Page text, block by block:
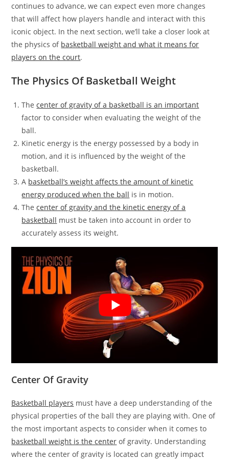
continues to advance, we can expect even more changes
that will affect how players handle and interact with this
iconic object. In the next section, we’ll take a closer look at
the physics of basketball weight and what it means for
players on the court.
The Physics Of Basketball Weight
Thecenter of gravity of a basketball is an important
factor to consider when evaluating the weight of the
ball.
Kinetic energy is the energy possessed by a body in
motion, and it is influenced by the weight of the
basketball.
A basketball’s weight affects the amount of kinetic
energy produced when the ball is in motion.
Thecenter of gravity and the kinetic energy of a
basketball must be taken into account in order to
accurately assess its weight.
Center Of Gravity
Basketball players must have a deep understanding of the
physical properties of the ball they are playing with. One of
the most important aspects to consider when it comes to
basketball weight is the center of gravity. Understanding
where the center of gravity is located can greatly impact